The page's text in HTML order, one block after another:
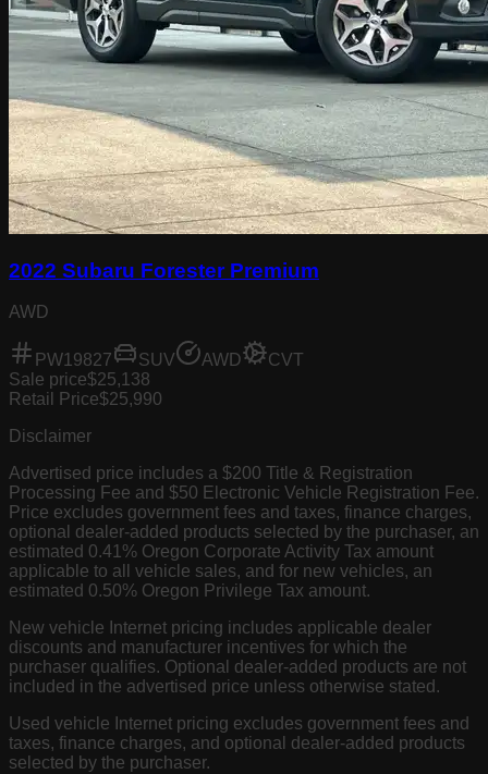
2022 Subaru Forester Premium
AWD
PW19827 SUV AWD
CVT
Sale price$25,138
Retail Price$25,990
Disclaimer
Advertised price includes a $200 Title & Registration
Processing Fee and $50 Electronic Vehicle Registration Fee.
Price excludes government fees and taxes, finance charges,
optional dealer-added products selected by the purchaser, an
estimated 0.41% Oregon Corporate Activity Tax amount
applicable to all vehicle sales, and for new vehicles, an
estimated 0.50% Oregon Privilege Tax amount.
New vehicle Internet pricing includes applicable dealer
discounts and manufacturer incentives for which the
purchaser qualifies. Optional dealer-added products are not
included in the advertised price unless otherwise stated.
Used vehicle Internet pricing excludes government fees and
taxes, finance charges, and optional dealer-added products
selected by the purchaser.